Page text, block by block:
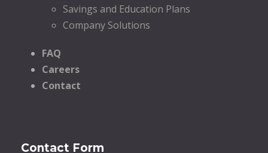
Savings and Education Plans
Company Solutions
FAQ
Careers
Contact
Contact Form